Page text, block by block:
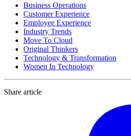
Business Operations
Customer Experience
Employee Experience
Industry Trends
Move To Cloud
Original Thinkers
Technology & Transformation
Women In Technology
Share article